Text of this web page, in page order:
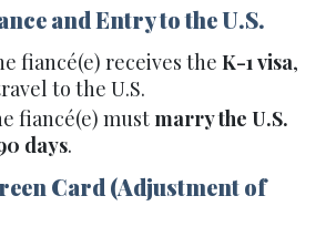
and Entry to the U.S.
fiancé(e) receives theK-1 visa,
to the U.S.
fiancé(e) must marry the U.S.
days.
Card (Adjustment of